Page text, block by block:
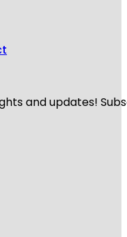
and updates!